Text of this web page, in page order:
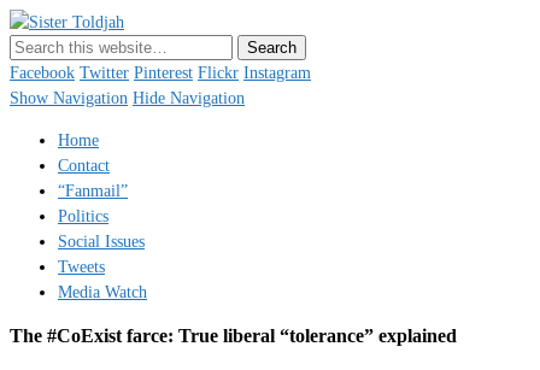
Just a blogger. Since 2003.
Facebook Twitter Pinterest Flickr Instagram
Show Navigation Hide Navigation
Home
Contact
“Fanmail”
Politics
Social Issues
Tweets
Media Watch
The #CoExist farce: True liberal “tolerance” explained